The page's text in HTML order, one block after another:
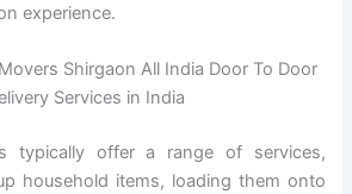
experience.
Shirgaon All India Door To Door
Services in India
typically offer a range of services,
household items, loading them onto